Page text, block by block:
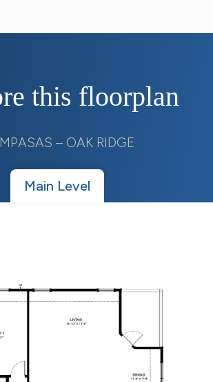
this floorplan
– OAK RIDGE
Main Level